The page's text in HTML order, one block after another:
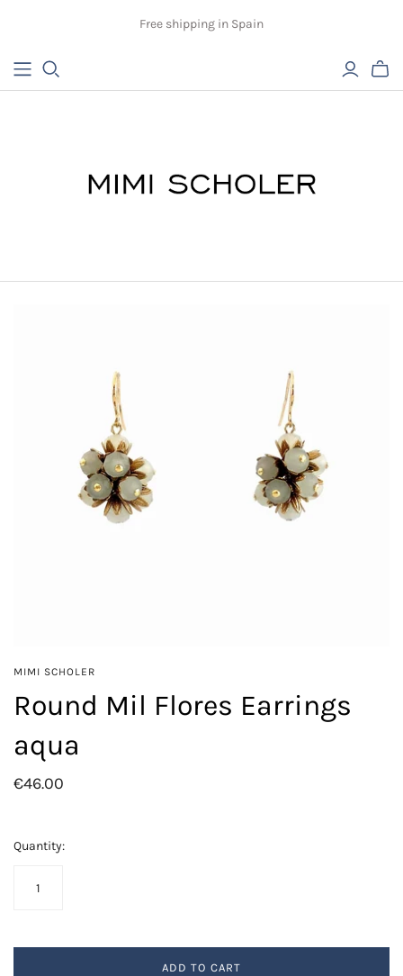
Free shipping in Spain
MIMI SCHOLER
Round Mil Flores Earrings
aqua
€46.00
Quantity:
ADD TO CART